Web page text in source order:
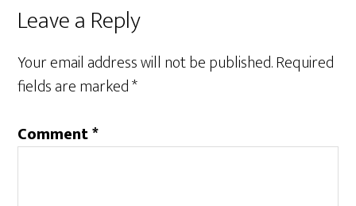
Leave a Reply
Your email address will not be published.Required
fields are marked*
Comment*